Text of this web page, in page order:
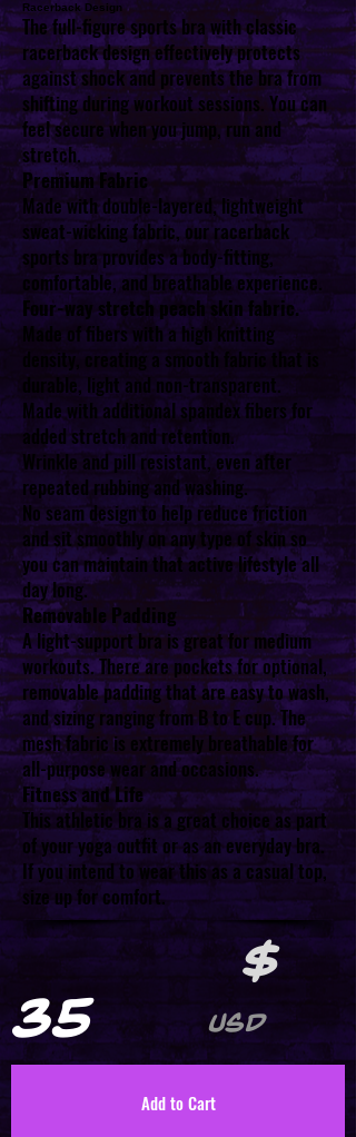
Racerback Design
The full-figure sports bra with classic
racerback design effectively protects
against shock and prevents the bra from
shifting during workout sessions. You can
feel secure when you jump, run and
stretch.
Premium Fabric
Made with double-layered, lightweight
sweat-wicking fabric, our racerback
sports bra provides a body-fitting,
comfortable, and breathable experience.
Four-way stretch peach skin fabric.
Made of fibers with a high knitting
density, creating a smooth fabric that is
durable, light and non-transparent.
Made with additional spandex fibers for
added stretch and retention.
Wrinkle and pill resistant, even after
repeated rubbing and washing.
No seam design to help reduce friction
and sit smoothly on any type of skin so
you can maintain that active lifestyle all
day long.
Removable Padding
A light-support bra is great for medium
workouts. There are pockets for optional,
removable padding that are easy to wash,
and sizing ranging from B to E cup. The
mesh fabric is extremely breathable for
all-purpose wear and occasions.
Fitness and Life
This athletic bra is a great choice as part
of your yoga outfit or as an everyday bra.
If you intend to wear this as a casual top,
size up for comfort.
$
35 USD
Add to Cart